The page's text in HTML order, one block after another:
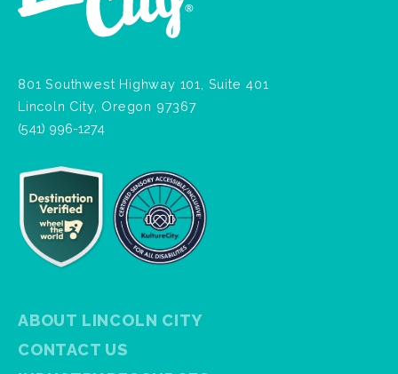
801 Southwest Highway 101, Suite 401
Lincoln City, Oregon 97367
(541) 996-1274
ABOUT LINCOLN CITY
CONTACT US